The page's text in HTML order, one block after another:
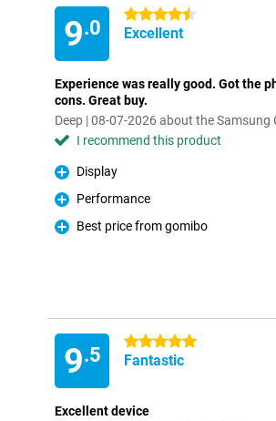
9.0
4.5 stars
Excellent
Experience was really good. Got the
cons. Great buy.
Deep | 08-07-2026 about the
I recommend this product
Pro
Display
Pro
Performance
Pro
Best price from gomibo
9.5
5 stars
Fantastic
Excellent device